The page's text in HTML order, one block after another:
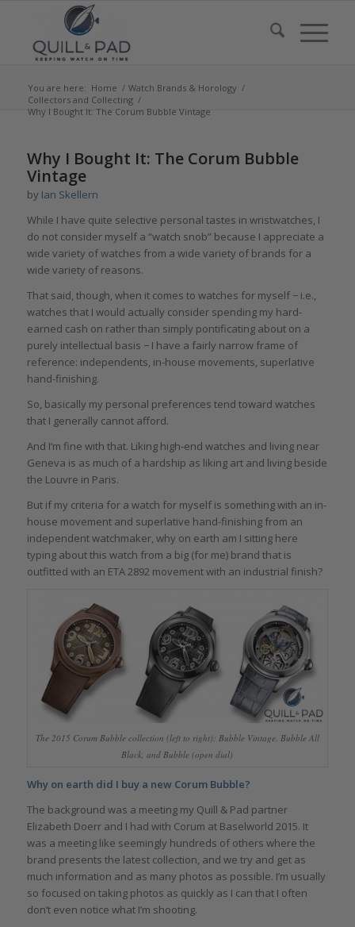
You are here: Home / Watch Brands & Horology /
Collectors and Collecting /
Why I Bought It: The Corum Bubble Vintage
Why I Bought It: The Corum Bubble
Vintage
by Ian Skellern
While I have quite selective personal tastes in wristwatches, I
do not consider myself a “watch snob” because I appreciate a
wide variety of watches from a wide variety of brands for a
wide variety of reasons.
That said, though, when it comes to watches for myself − i.e.,
watches that I would actually consider spending my hard-
earned cash on rather than simply pontificating about on a
purely intellectual basis − I have a fairly narrow frame of
reference: independents, in-house movements, superlative
hand-finishing.
So, basically my personal preferences tend toward watches
that I generally cannot afford.
And I’m fine with that. Liking high-end watches and living near
Geneva is as much of a hardship as liking art and living beside
the Louvre in Paris.
But if my criteria for a watch for myself is something with an in-
house movement and superlative hand-finishing from an
independent watchmaker, why on earth am I sitting here
typing about this watch from a big (for me) brand that is
outfitted with an ETA 2892 movement with an industrial finish?
The 2015 Corum Bubble collection (left to right): Bubble Vintage, Bubble All
Black, and Bubble (open dial)
Why on earth did I buy a new Corum Bubble?
The background was a meeting my Quill & Pad partner
Elizabeth Doerr and I had with Corum at Baselworld 2015. It
was a meeting like seemingly hundreds of others where the
brand presents the latest collection, and we try and get as
much information and as many photos as possible. I’m usually
so focused on taking photos as quickly as I can that I often
don’t even notice what I’m shooting.